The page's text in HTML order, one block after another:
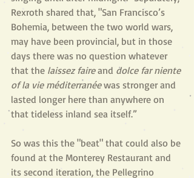
Rexroth shared that, "San Francisco’s
Bohemia, between the two world wars,
may have been provincial, but in those
days there was no question whatever
that the laissez faire and dolce far niente
of la vie méditerranée was stronger and
lasted longer here than anywhere on
that tideless inland sea itself.”
So was this the "beat" that could also be
found at the Monterey Restaurant and
its second iteration, the Pellegrino